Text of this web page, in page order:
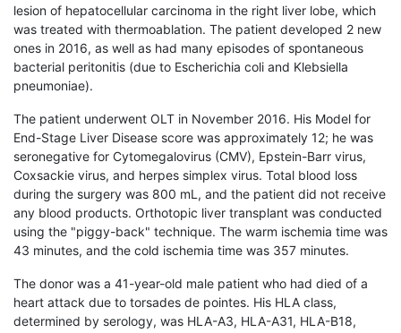
lesion of hepatocellular carcinoma in the right liver lobe, which
was treated with thermoablation. The patient developed 2 new
ones in 2016, as well as had many episodes of spontaneous
bacterial peritonitis (due to Escherichia coli and Klebsiella
pneumoniae).
The patient underwent OLT in November 2016. His Model for
End-Stage Liver Disease score was approximately 12; he was
seronegative for Cytomegalovirus (CMV), Epstein-Barr virus,
Coxsackie virus, and herpes simplex virus. Total blood loss
during the surgery was 800 mL, and the patient did not receive
any blood products. Orthotopic liver transplant was conducted
using the "piggy-back" technique. The warm ischemia time was
43 minutes, and the cold ischemia time was 357 minutes.
The donor was a 41-year-old male patient who had died of a
heart attack due to torsades de pointes. His HLA class,
determined by serology, was HLA-A3, HLA-A31, HLA-B18,